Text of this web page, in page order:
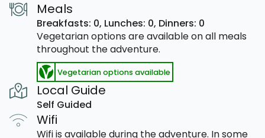
Meals
Breakfasts: 0, Lunches: 0, Dinners: 0
Vegetarian options are available on all meals
throughout the adventure.
Vegetarian options available
Local Guide
Self Guided
Wifi
Wifi is available during the adventure. In some